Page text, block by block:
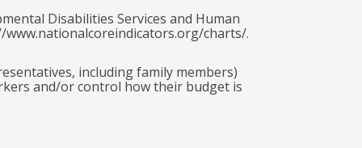
Disabilities Services and Human
www.nationalcoreindicators.org/charts/.
including family members)
and/or control how their budget is